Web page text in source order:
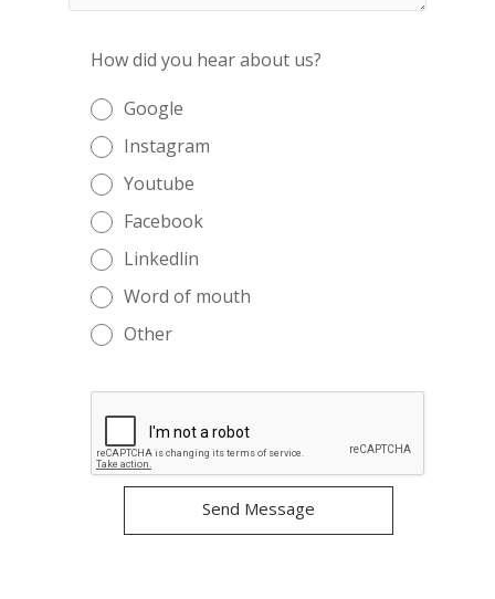
How did you hear about us?
Google
Instagram
Youtube
Facebook
Linkedlin
Word of mouth
Other